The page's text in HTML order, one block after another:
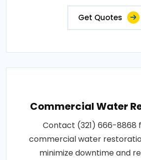
Get Quotes
Commercial Water
Contact (321) 666-8868
commercial water
minimize downtime and